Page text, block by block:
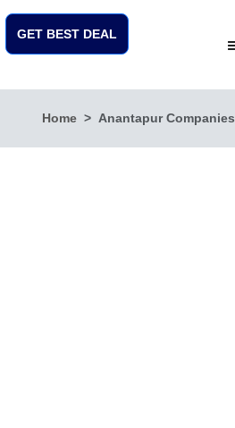
GET BEST DEAL
Home Anantapur Companies